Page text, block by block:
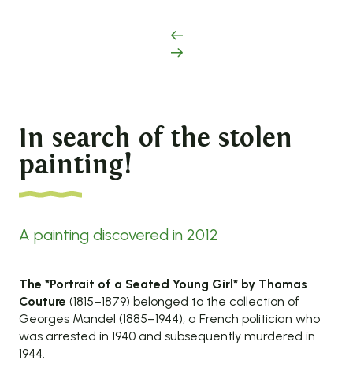
In search of the stolen
painting!
A painting discovered in 2012
The *Portrait of a Seated Young Girl* by Thomas
Couture (1815–1879) belonged to the collection of
Georges Mandel (1885–1944), a French politician who
was arrested in 1940 and subsequently murdered in
1944.